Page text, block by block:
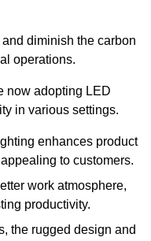
diminish the carbon
operations.
now adopting LED
in various settings.
enhances product
to customers.
work atmosphere,
productivity.
the rugged design and